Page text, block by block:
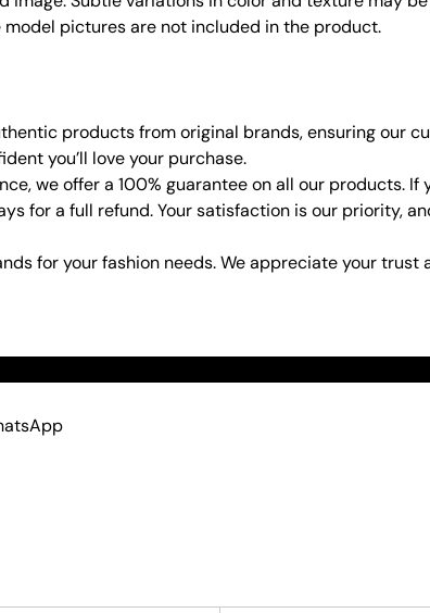
pictures are not included in the product.
products from original brands, ensuring our
you’ll love your purchase.
we offer a 100% guarantee on all our products.
for a full refund. Your satisfaction is our priority,
for your fashion needs. We appreciate your